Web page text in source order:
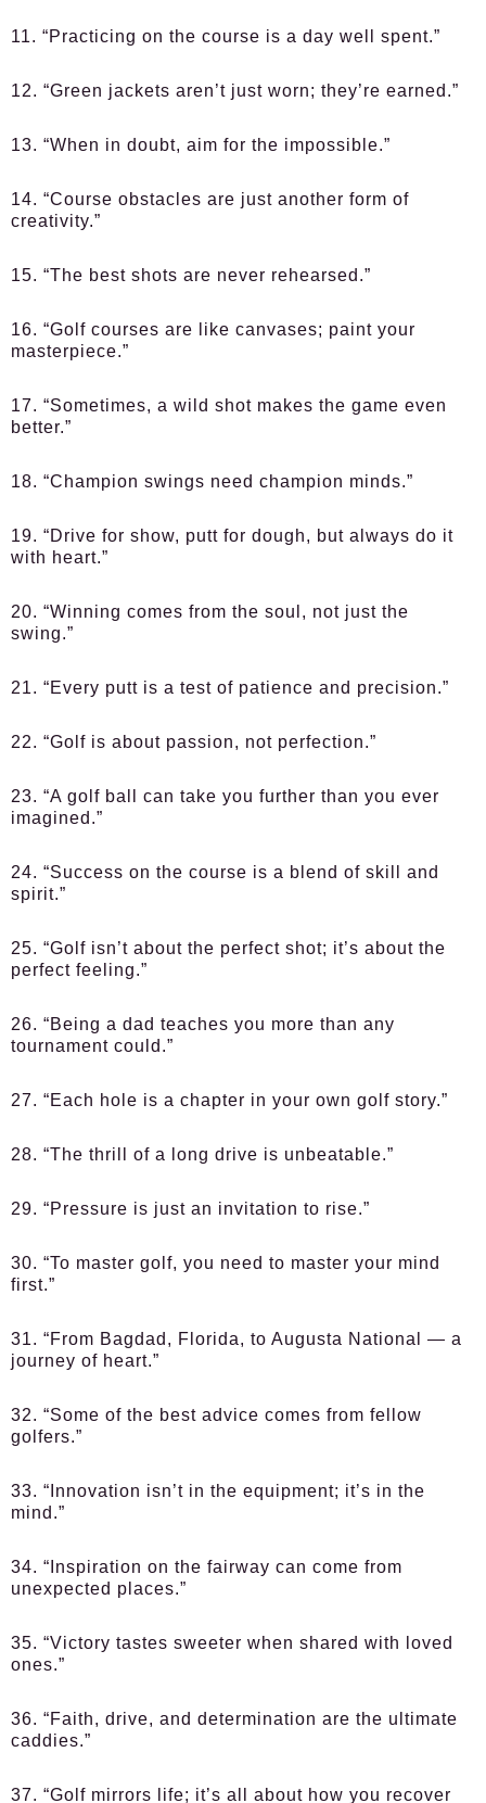
11. “Practicing on the course is a day well spent.”
12. “Green jackets aren’t just worn; they’re earned.”
13. “When in doubt, aim for the impossible.”
14. “Course obstacles are just another form of
creativity.”
15. “The best shots are never rehearsed.”
16. “Golf courses are like canvases; paint your
masterpiece.”
17. “Sometimes, a wild shot makes the game even
better.”
18. “Champion swings need champion minds.”
19. “Drive for show, putt for dough, but always do it
with heart.”
20. “Winning comes from the soul, not just the
swing.”
21. “Every putt is a test of patience and precision.”
22. “Golf is about passion, not perfection.”
23. “A golf ball can take you further than you ever
imagined.”
24. “Success on the course is a blend of skill and
spirit.”
25. “Golf isn’t about the perfect shot; it’s about the
perfect feeling.”
26. “Being a dad teaches you more than any
tournament could.”
27. “Each hole is a chapter in your own golf story.”
28. “The thrill of a long drive is unbeatable.”
29. “Pressure is just an invitation to rise.”
30. “To master golf, you need to master your mind
first.”
31. “From Bagdad, Florida, to Augusta National — a
journey of heart.”
32. “Some of the best advice comes from fellow
golfers.”
33. “Innovation isn’t in the equipment; it’s in the
mind.”
34. “Inspiration on the fairway can come from
unexpected places.”
35. “Victory tastes sweeter when shared with loved
ones.”
36. “Faith, drive, and determination are the ultimate
caddies.”
37. “Golf mirrors life; it’s all about how you recover